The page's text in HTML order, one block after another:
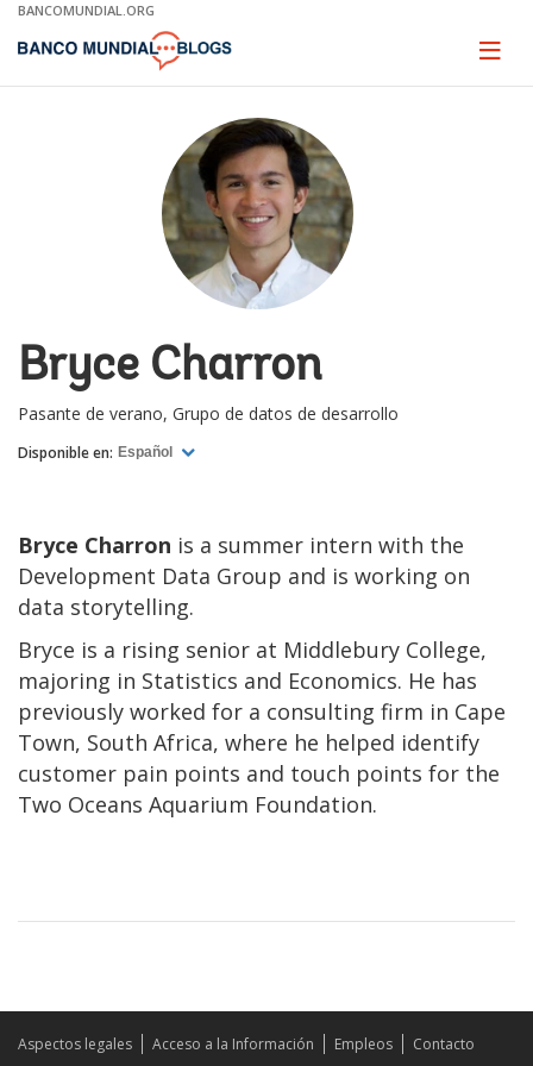
Skip
Main
BANCOMUNDIAL.ORG
Page
Bryce Charron
Pasante de verano, Grupo de datos de desarrollo
Disponible en: Español
Bryce Charron is a summer intern with the
Development Data Group and is working on
data storytelling.
Bryce is a rising senior at Middlebury College,
majoring in Statistics and Economics. He has
previously worked for a consulting firm in Cape
Town, South Africa, where he helped identify
customer pain points and touch points for the
Two Oceans Aquarium Foundation.
Aspectos legales Acceso a la Información Empleos Contacto